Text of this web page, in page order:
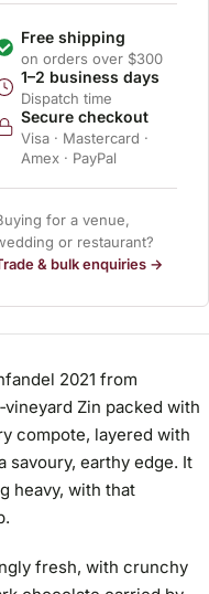
Free shipping
on orders over $300
1–2 business days
Dispatch time
Secure checkout
Visa · Mastercard ·
Amex · PayPal
for a venue,
or restaurant?
& bulk enquiries →
2021 from
Zin packed with
compote, layered with
savoury, earthy edge. It
heavy, with that
fresh, with crunchy